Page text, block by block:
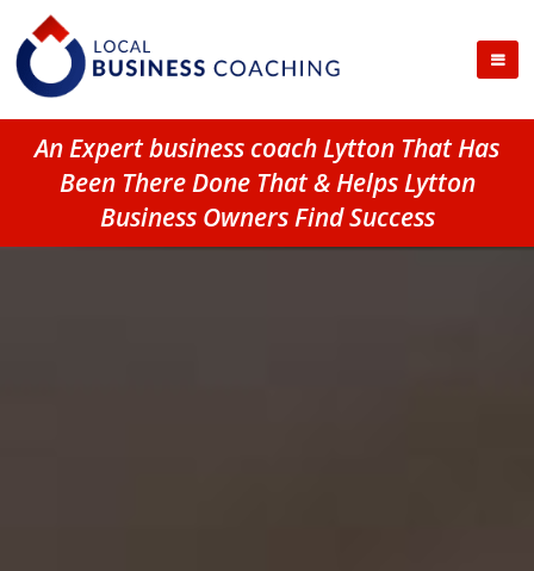
An Expert business coach Lytton That Has
Been There Done That & Helps Lytton
Business Owners Find Success